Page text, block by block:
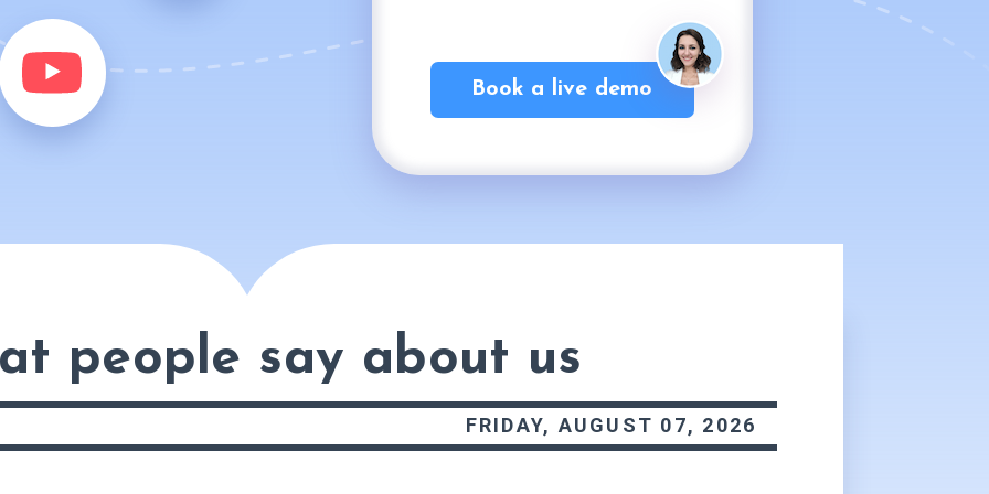
Book a live demo
people say about us
FRIDAY, AUGUST 07, 2026